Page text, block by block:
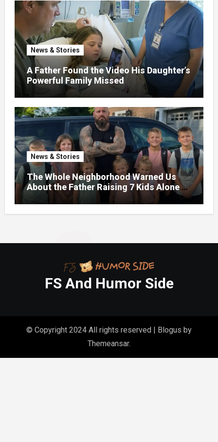
News & Stories
A Father Found the Video His Daughter’s
Powerful Family Missed
News & Stories
The Whole Neighborhood Warned Us
About the Father Raising 7 Kids Alone –
But the Truth About His past Made Us
Gasp
FS And Humor Side
© Copyright 2024 All rights reserved | Blogus by
Themeansar.